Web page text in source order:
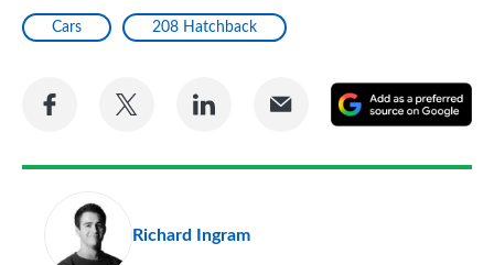
Cars 208 Hatchback
Share
Facebook
Share
Twitter
Share
LinkedIn
Share
Email
a
Richard Ingram